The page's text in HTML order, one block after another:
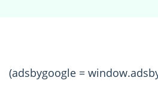
(adsbygoogle =